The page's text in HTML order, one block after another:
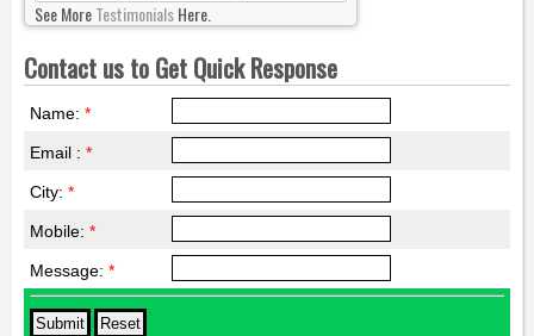
See MoreTestimonialsHere.
Contact us to Get Quick Response
Name: *
Email : *
City: *
Mobile: *
Message: *